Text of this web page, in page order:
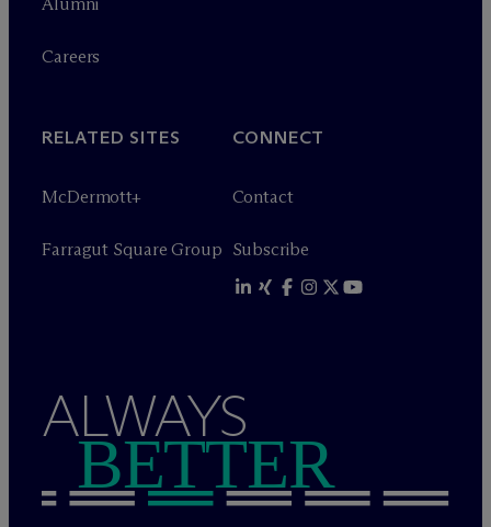
Careers
RELATED SITES
McDermott+
Farragut Square Group
CONNECT
Contact
Subscribe
ALWAYS
BETTER